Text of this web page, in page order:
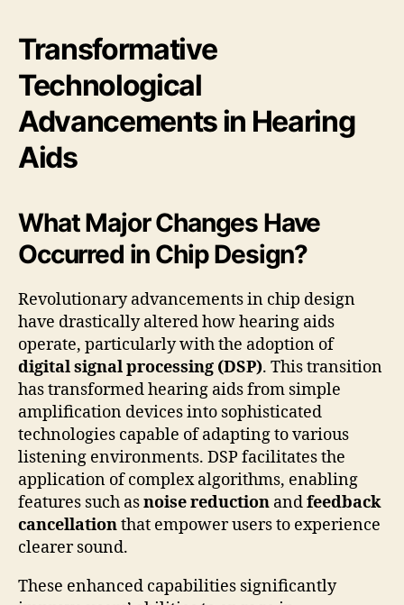
Transformative
Technological
Advancements in Hearing
Aids
What Major Changes Have
Occurred in Chip Design?
Revolutionary advancements in chip design
have drastically altered how hearing aids
operate, particularly with the adoption of
digital signal processing (DSP). This transition
has transformed hearing aids from simple
amplification devices into sophisticated
technologies capable of adapting to various
listening environments. DSP facilitates the
application of complex algorithms, enabling
features such asnoise reduction andfeedback
cancellationthat empower users to experience
clearer sound.
These enhanced capabilities significantly